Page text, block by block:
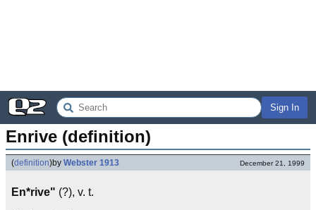
Sign In
Enrive (definition)
(definition)by Webster 1913 December 21, 1999
En*rive" (?), v. t.